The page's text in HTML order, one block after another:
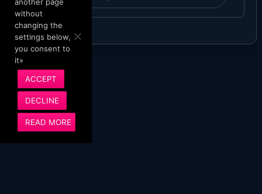
without
changing the
settings below,
you consent to
it»
ACCEPT
DECLINE
READ MORE